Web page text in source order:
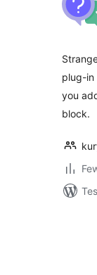
plug-in
you
block.